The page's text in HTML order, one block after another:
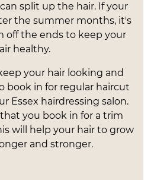
split up the hair. If your
the summer months, it's
off the ends to keep your
healthy.
your hair looking and
book in for regular haircut
Essex hairdressing salon.
you book in for a trim
will help your hair to grow
and stronger.